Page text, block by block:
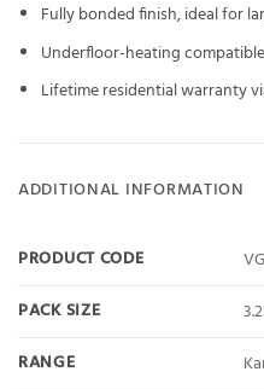
Fully bonded finish, ideal for
Underfloor-heating
Lifetime residential warranty
ADDITIONAL INFORMATION
PRODUCT CODE
PACK SIZE
RANGE